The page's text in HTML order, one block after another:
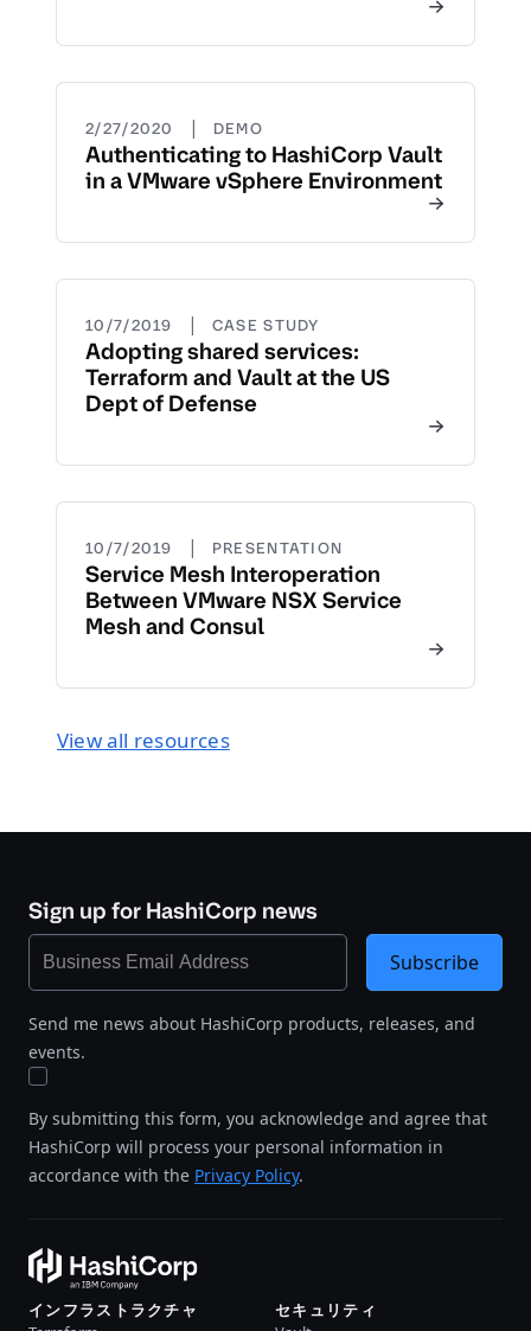
2/27/2020 | DEMO
Authenticating to HashiCorp Vault
in a VMware vSphere Environment
10/7/2019 | CASE STUDY
Adopting shared services:
Terraform and Vault at the US
Dept of Defense
10/7/2019 | PRESENTATION
Service Mesh Interoperation
Between VMware NSX Service
Mesh and Consul
View all resources
Sign up for HashiCorp news
Send me news about HashiCorp products, releases, and
events.
By submitting this form, you acknowledge and agree that
HashiCorp will process your personal information in
accordance with the Privacy Policy.
Subscribe
インフラストラクチャ セキュリティ